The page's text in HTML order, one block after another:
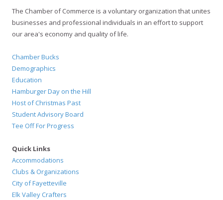
The Chamber of Commerce is a voluntary organization that unites
businesses and professional individuals in an effort to support
our area's economy and quality of life.
Chamber Bucks
Demographics
Education
Hamburger Day on the Hill
Host of Christmas Past
Student Advisory Board
Tee Off For Progress
Quick Links
Accommodations
Clubs & Organizations
City of Fayetteville
Elk Valley Crafters